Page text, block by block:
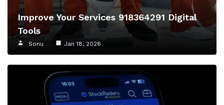
Improve Your Services 918364291 Digital
Tools
Sonu Jan 18, 2026